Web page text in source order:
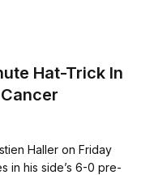
Hat-Trick In
Haller on Friday
in his side’s 6-0 pre-